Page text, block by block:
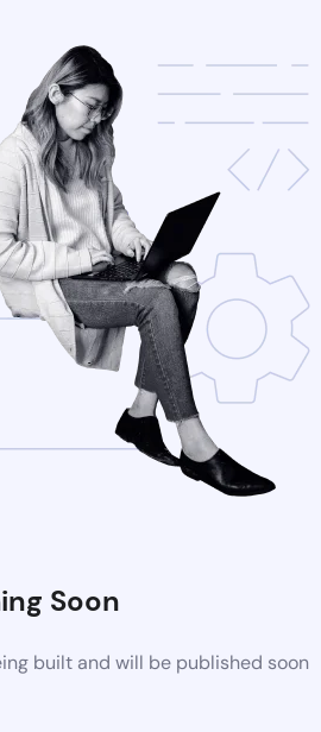
Soon
built and will be published soon